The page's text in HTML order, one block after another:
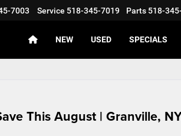
7003 Service 518-345-7019 Parts 518-
NEW USED SPECIALS
This August | Granville,